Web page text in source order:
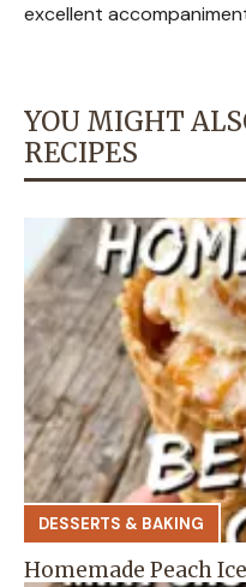
excellent
YOU MIGHT
RECIPES
DESSERTS & BAKING
Homemade Peach